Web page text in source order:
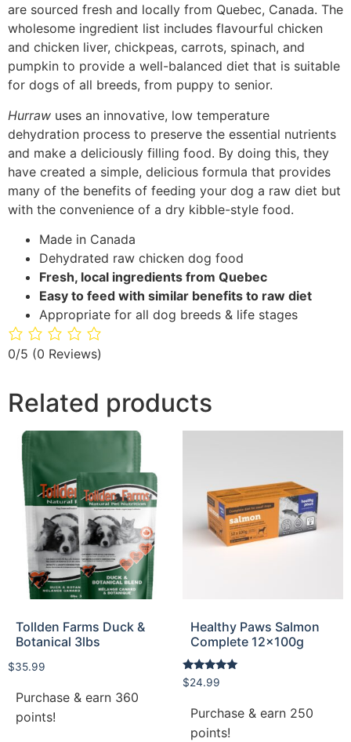
are sourced fresh and locally from Quebec, Canada. The
wholesome ingredient list includes flavourful chicken
and chicken liver, chickpeas, carrots, spinach, and
pumpkin to provide a well-balanced diet that is suitable
for dogs of all breeds, from puppy to senior.
Hurraw uses an innovative, low temperature
dehydration process to preserve the essential nutrients
and make a deliciously filling food. By doing this, they
have created a simple, delicious formula that provides
many of the benefits of feeding your dog a raw diet but
with the convenience of a dry kibble-style food.
Made in Canada
Dehydrated raw chicken dog food
Fresh, local ingredients from Quebec
Easy to feed with similar benefits to raw diet
Appropriate for all dog breeds & life stages
0/5 (0 Reviews)
Related products
Tollden Farms Duck &
Botanical 3lbs
$35.99
Purchase & earn 360
points!
Healthy Paws Salmon
Complete 12x100g
Rated
5.00
$24.99
Purchase & earn 250
points!